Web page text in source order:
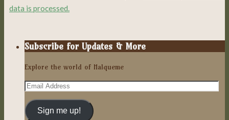
data is processed.
Subscribe for Updates & More
Explore the world of Halqueme
Email
Address
Sign me up!